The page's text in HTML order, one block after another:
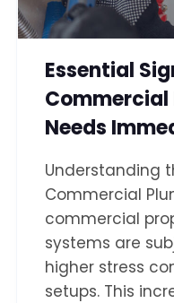
Essential
Commercial
Needs
Understanding
Commercial
commercial
systems are
higher stress
setups. This